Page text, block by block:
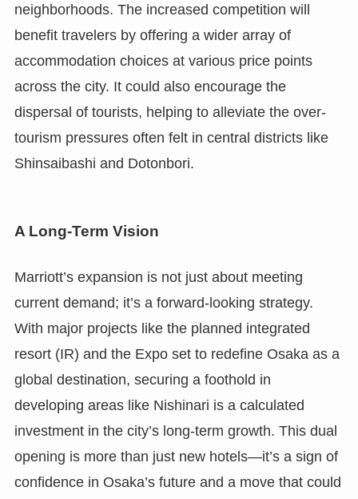
neighborhoods. The increased competition will
benefit travelers by offering a wider array of
accommodation choices at various price points
across the city. It could also encourage the
dispersal of tourists, helping to alleviate the over-
tourism pressures often felt in central districts like
Shinsaibashi and Dotonbori.
A Long-Term Vision
Marriott’s expansion is not just about meeting
current demand; it’s a forward-looking strategy.
With major projects like the planned integrated
resort (IR) and the Expo set to redefine Osaka as a
global destination, securing a foothold in
developing areas like Nishinari is a calculated
investment in the city’s long-term growth. This dual
opening is more than just new hotels—it’s a sign of
confidence in Osaka’s future and a move that could